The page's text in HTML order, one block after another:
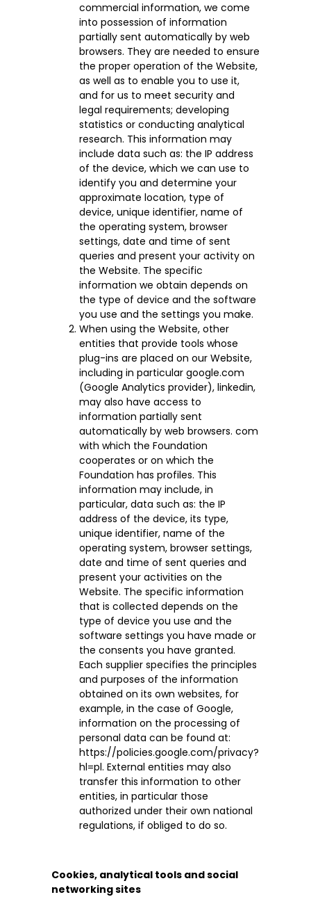
commercial information, we come
into possession of information
partially sent automatically by web
browsers. They are needed to ensure
the proper operation of the Website,
as well as to enable you to use it,
and for us to meet security and
legal requirements; developing
statistics or conducting analytical
research. This information may
include data such as: the IP address
of the device, which we can use to
identify you and determine your
approximate location, type of
device, unique identifier, name of
the operating system, browser
settings, date and time of sent
queries and present your activity on
the Website. The specific
information we obtain depends on
the type of device and the software
you use and the settings you make.
When using the Website, other
entities that provide tools whose
plug-ins are placed on our Website,
including in particular google.com
(Google Analytics provider), linkedin,
may also have access to
information partially sent
automatically by web browsers. com
with which the Foundation
cooperates or on which the
Foundation has profiles. This
information may include, in
particular, data such as: the IP
address of the device, its type,
unique identifier, name of the
operating system, browser settings,
date and time of sent queries and
present your activities on the
Website. The specific information
that is collected depends on the
type of device you use and the
software settings you have made or
the consents you have granted.
Each supplier specifies the principles
and purposes of the information
obtained on its own websites, for
example, in the case of Google,
information on the processing of
personal data can be found at:
https://policies.google.com/privacy?
hl=pl. External entities may also
transfer this information to other
entities, in particular those
authorized under their own national
regulations, if obliged to do so.
Cookies, analytical tools and social
networking sites